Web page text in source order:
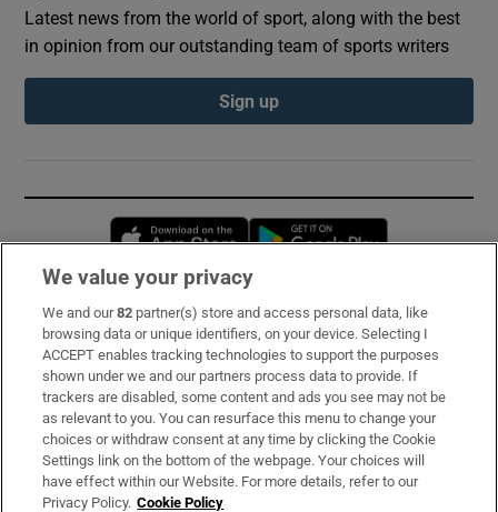
Latest news from the world of sport, along with the best
in opinion from our outstanding team of sports writers
Sign up
Opens in new window
Subscribe
Support
About Us
Irish Times Products & Services
We value your privacy
We and our82 partner(s) store and access personal data, like
browsing data or unique identifiers, on your device. Selecting I
ACCEPT enables tracking technologies to support the purposes
shown under we and our partners process data to provide. If
trackers are disabled, some content and ads you see may not be
as relevant to you. You can resurface this menu to change your
choices or withdraw consent at any time by clicking the Cookie
Settings link on the bottom of the webpage. Your choices will
have effect within our Website. For more details, refer to our
Privacy Policy. Cookie Policy